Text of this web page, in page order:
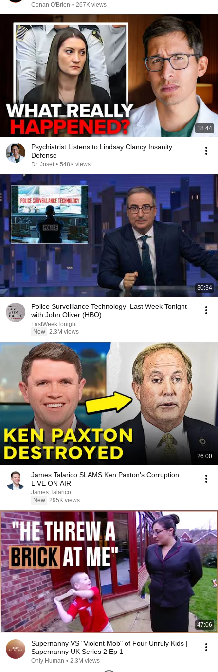
Conan O'Brien • 267K views
18:44
Psychiatrist Listens to Lindsay Clancy Insanity
Defense
Dr. Josef • 548K views
30:34
Police Surveillance Technology: Last Week Tonight
with John Oliver (HBO)
LastWeekTonight
New 2.3M views
26:00
James Talarico SLAMS Ken Paxton's Corruption
LIVE ON AIR
James Talarico
New 295K views
47:06
Supernanny VS "Violent Mob" of Four Unruly Kids |
Supernanny UK Series 2 Ep 1
Only Human • 2.3M views